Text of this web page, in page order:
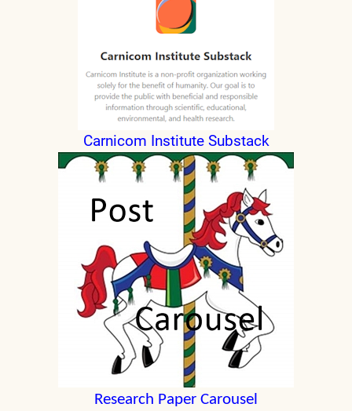
Carnicom Institute Substack
Research Paper Carousel